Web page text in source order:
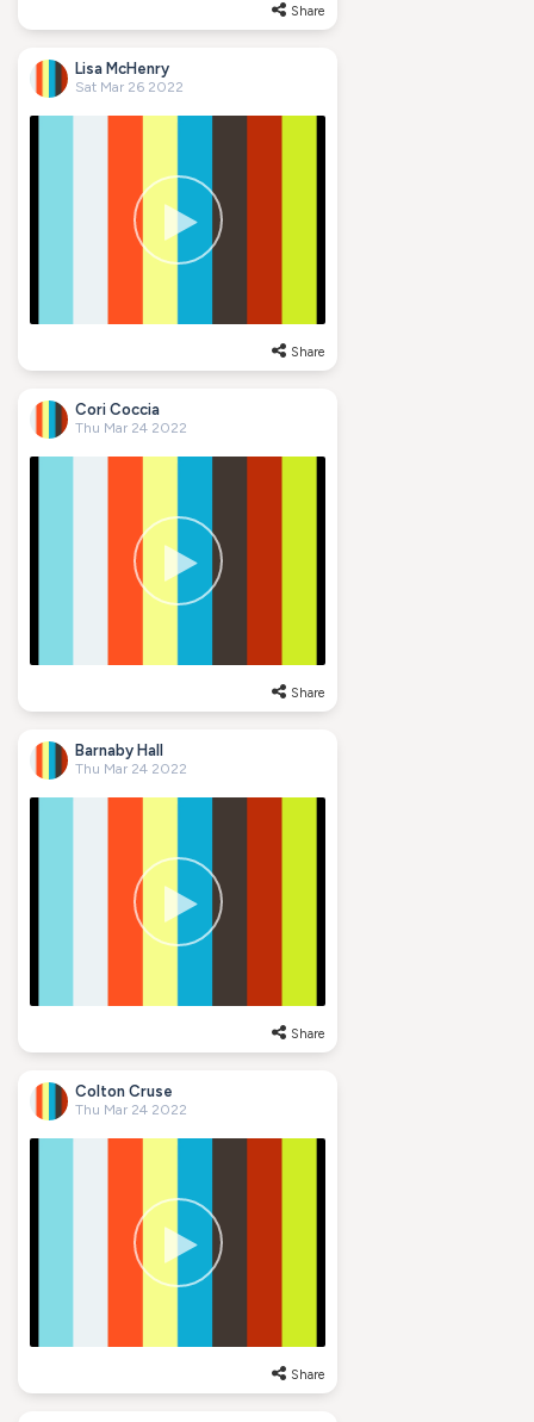
Share
Lisa McHenry
Sat Mar 26 2022
Share
Cori Coccia
Thu Mar 24 2022
Share
Barnaby Hall
Thu Mar 24 2022
Share
Colton Cruse
Thu Mar 24 2022
Share